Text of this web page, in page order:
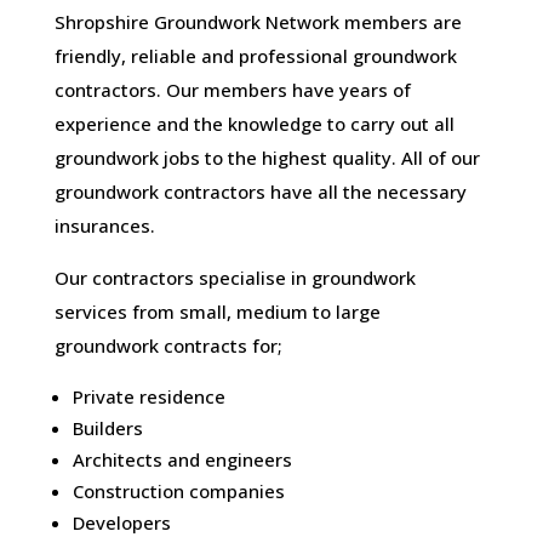
Shropshire Groundwork Network members are
friendly, reliable and professional groundwork
contractors. Our members have years of
experience and the knowledge to carry out all
groundwork jobs to the highest quality. All of our
groundwork contractors have all the necessary
insurances.
Our contractors specialise in groundwork
services from small, medium to large
groundwork contracts for;
Private residence
Builders
Architects and engineers
Construction companies
Developers